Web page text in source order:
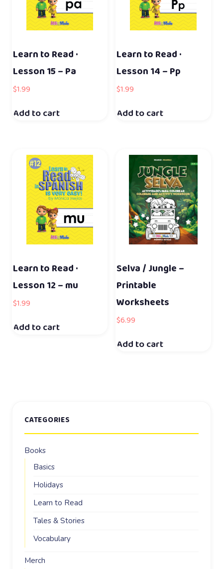
CATEGORIES
Books
Basics
Holidays
Learn to Read
Tales & Stories
Vocabulary
Merch
Learn to Read ·
Lesson 15 – Pa
$1.99
Add to cart
Learn to Read ·
Lesson 14 – Pp
$1.99
Add to cart
Learn to Read ·
Lesson 12 – mu
$1.99
Add to cart
Selva / Jungle –
Printable
Worksheets
$6.99
Add to cart